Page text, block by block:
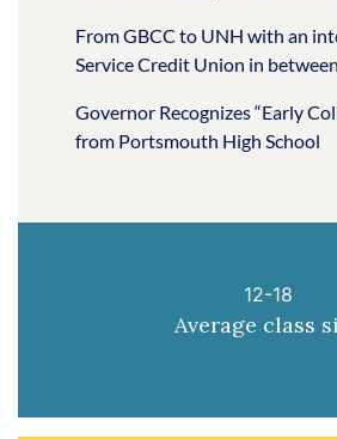
From GBCC to UNH with an
Service Credit Union in between
Governor Recognizes “Early
from Portsmouth High School
12-18
Average class